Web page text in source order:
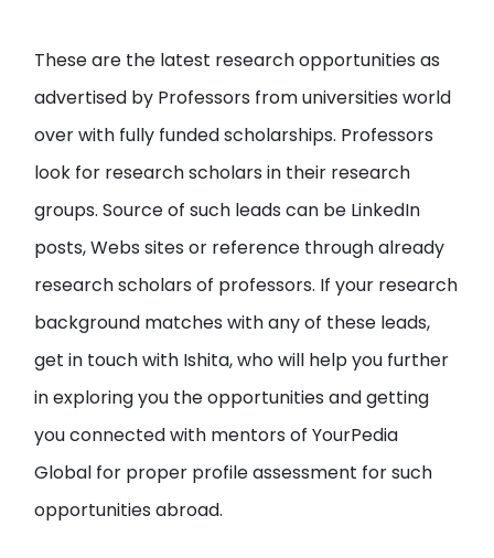
These are the latest research opportunities as
advertised by Professors from universities world
over with fully funded scholarships. Professors
look for research scholars in their research
groups. Source of such leads can be LinkedIn
posts, Webs sites or reference through already
research scholars of professors. If your research
background matches with any of these leads,
get in touch with Ishita, who will help you further
in exploring you the opportunities and getting
you connected with mentors of YourPedia
Global for proper profile assessment for such
opportunities abroad.